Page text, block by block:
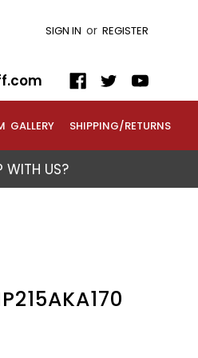
SIGN IN or REGISTER
GALLERY SHIPPING/RETURNS
WITH US?